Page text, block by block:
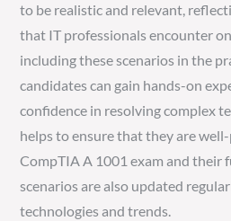
to be realistic and relevant,
that IT professionals encounter
including these scenarios in the
candidates can gain hands-on
confidence in resolving complex
helps to ensure that they are
CompTIA A 1001 exam and their
scenarios are also updated
technologies and trends.